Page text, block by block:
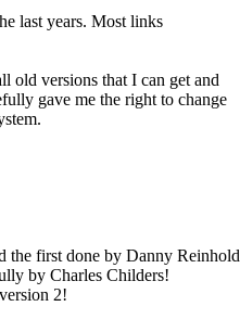
last years. Most links
old versions that I can get and
gave me the right to change
the first done by Danny Reinhold
by Charles Childers!
2!